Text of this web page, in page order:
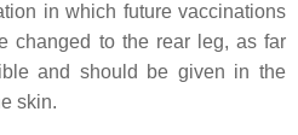
in which future vaccinations
changed to the rear leg, as far
and should be given in the
skin.